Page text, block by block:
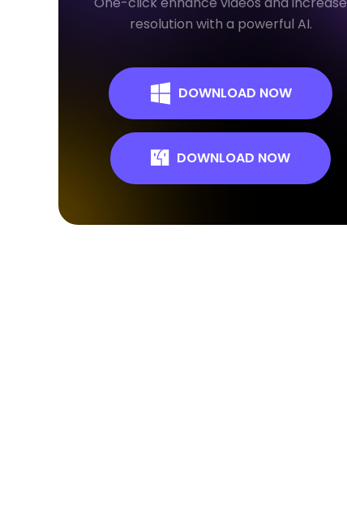
resolution with a powerful AI.
DOWNLOAD NOW
DOWNLOAD NOW